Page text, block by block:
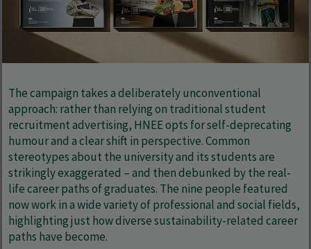
The campaign takes a deliberately unconventional
approach: rather than relying on traditional student
recruitment advertising, HNEE opts for self-deprecating
humour and a clear shift in perspective. Common
stereotypes about the university and its students are
strikingly exaggerated – and then debunked by the real-
life career paths of graduates. The nine people featured
now work in a wide variety of professional and social fields,
highlighting just how diverse sustainability-related career
paths have become.